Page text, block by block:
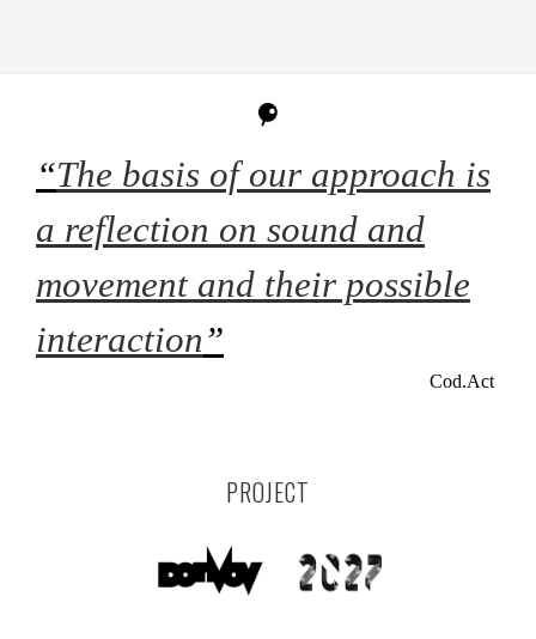
“The basis of our approach is
a reflection on sound and
movement and their possible
interaction”
Cod.Act
PROJECT